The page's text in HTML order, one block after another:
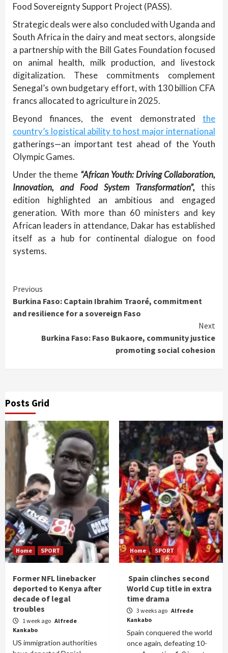
Food Sovereignty Support Project (PASS).
Strategic deals were also concluded with Uganda and
South Africa in the dairy and meat sectors, alongside
a partnership with the Bill Gates Foundation focused
on animal health, milk production, and livestock
digitalization. These commitments complement
Senegal’s own budgetary effort, with 130 billion CFA
francs allocated to agriculture in 2025.
Beyond finances, the event demonstrated the
country’s logistical ability to host major international
gatherings—an important test ahead of the Youth
Olympic Games.
Under the theme “African Youth: Driving Collaboration,
Innovation, and Food System Transformation”, this
edition highlighted an ambitious and engaged
generation. With more than 60 ministers and key
African leaders in attendance, Dakar has established
itself as a hub for continental dialogue on food
systems.
Continue
Reading
Previous
Burkina Faso: Captain Ibrahim Traoré, commitment
and resilience for a sovereign Faso
Next
Burkina Faso: Faso Bukaore, community justice
promoting social cohesion
Posts Grid
Home SPORT
Former NFL linebacker
deported to Kenya after
decade of legal
troubles
1 week ago Alfrede
Kankabo
US immigration authorities
Home SPORT
Spain clinches second
World Cup title in extra
time drama
3 weeks ago Alfrede
Kankabo
Spain conquered the world
once again, defeating 10-